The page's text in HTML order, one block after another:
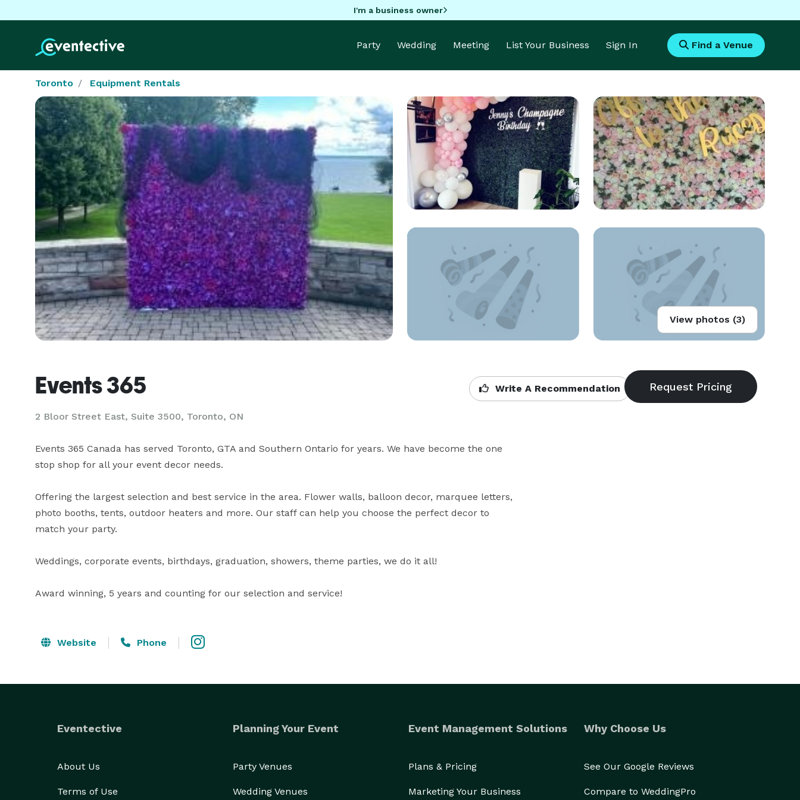
I'm a business owner
Party Wedding Meeting List Your Business Sign In Find a Venue
Toronto Equipment Rentals
View photos (3)
Events 365
2 Bloor Street East, Suite 3500, Toronto, ON
Write A Recommendation
Events 365 Canada has served Toronto, GTA and Southern Ontario for years. We have become the one
stop shop for all your event decor needs.
Offering the largest selection and best service in the area. Flower walls, balloon decor, marquee letters,
photo booths, tents, outdoor heaters and more. Our staff can help you choose the perfect decor to
match your party.
Weddings, corporate events, birthdays, graduation, showers, theme parties, we do it all!
Award winning, 5 years and counting for our selection and service!
Website Phone
Eventective
About Us
Terms of Use
Planning Your Event
Party Venues
Wedding Venues
Event Management Solutions
Plans & Pricing
Marketing Your Business
Why Choose Us
See Our Google Reviews
Compare to WeddingPro